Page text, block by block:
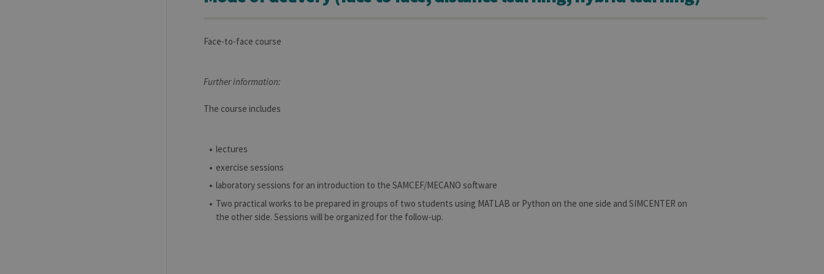
Face-to-face course
Further information:
The course includes
lectures
exercise sessions
laboratory sessions for an introduction to the SAMCEF/MECANO software
Two practical works to be prepared in groups of two students using MATLAB or Python on the one side and SIMCENTER on
the other side. Sessions will be organized for the follow-up.